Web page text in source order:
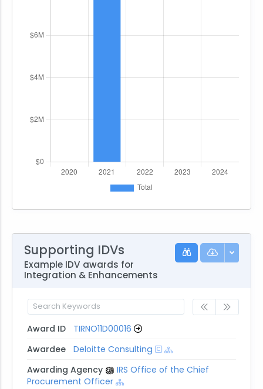
Supporting IDVs
Example IDV awards for
Integration & Enhancements
Award ID
TIRNO11D00016
Awardee
Deloitte Consulting
Awarding Agency
IRS Office of the Chief
Procurement Officer